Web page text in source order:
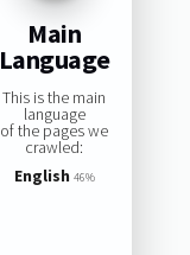
Main
Language
This is the main
language
of the pages we
crawled:
English 46%